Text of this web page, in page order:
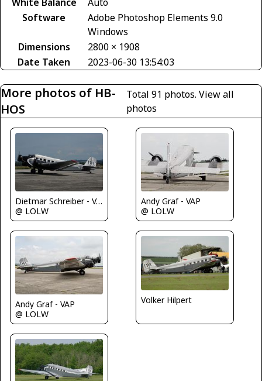
Software
Adobe Photoshop Elements 9.0
Windows
Dimensions
2800 × 1908
Date Taken
2023-06-30 13:54:03
More photos of HB-
HOS
Total 91 photos. View all
photos
Dietmar Schreiber - VAP
@ LOLW
Andy Graf - VAP
@ LOLW
Andy Graf - VAP
@ LOLW
Volker Hilpert